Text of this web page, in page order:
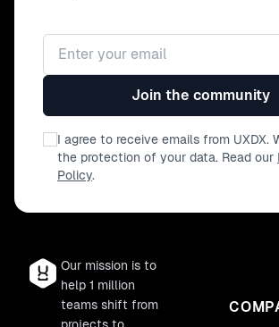
Email address
Join the community
I agree to receive emails from UXDX.
the protection of your data. Read our
Policy.
Our mission is to
help 1 million
teams shift from